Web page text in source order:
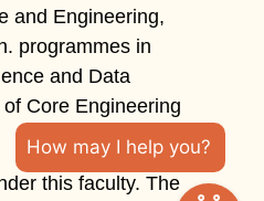
and Engineering,
programmes in
and Data
Core Engineering
this faculty. The
How may I help you?